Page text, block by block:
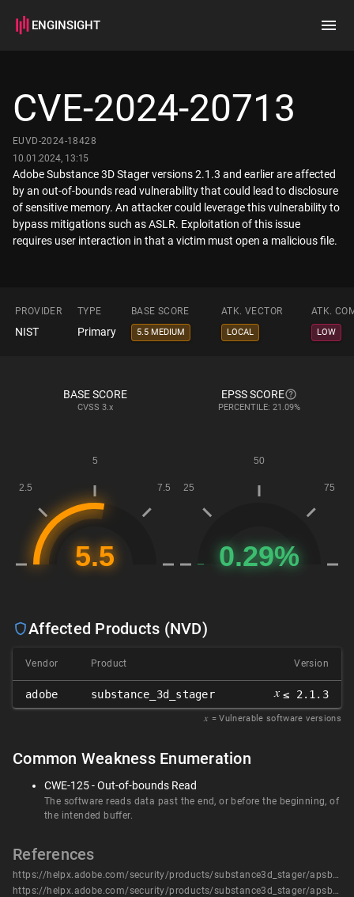
ENGINSIGHT
How it works
CVE-2024-20713
EUVD-2024-18428
10.01.2024, 13:15
Adobe Substance 3D Stager versions 2.1.3 and earlier are affected
by an out-of-bounds read vulnerability that could lead to disclosure
of sensitive memory. An attacker could leverage this vulnerability to
bypass mitigations such as ASLR. Exploitation of this issue
requires user interaction in that a victim must open a malicious file.
PROVIDER TYPE BASE SCORE ATK. VECTOR ATK.
NIST Primary 5.5 MEDIUM LOCAL LOW
BASE SCORE
CVSS 3.x
EPSS SCORE
PERCENTILE: 21.09%
Affected Products (NVD)
Vendor Product Version
adobe substance_3d_stager 𝑥 ≤ 2.1.3
𝑥 = Vulnerable software versions
Common Weakness Enumeration
CWE-125 - Out-of-bounds Read
The software reads data past the end, or before the beginning, of
the intended buffer.
References
https://helpx.adobe.com/security/products/substance3d_stager/apsb24-06.html
https://helpx.adobe.com/security/products/substance3d_stager/apsb24-06.html